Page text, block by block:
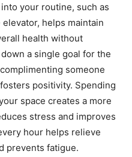
your routine, such as
helps maintain
health without
a single goal for the
someone
positivity. Spending
space creates a more
stress and improves
hour helps relieve
prevents fatigue.